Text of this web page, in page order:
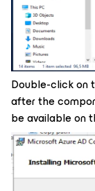
Double-click on
after the
be available on